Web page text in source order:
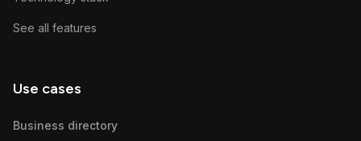
See all features
Use cases
Business directory